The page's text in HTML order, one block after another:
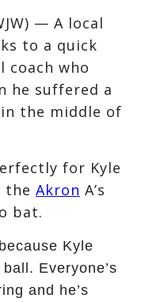
— A local
to a quick
coach who
he suffered a
the middle of
for Kyle
the Akron A’s
bat.
Kyle
Everyone’s
and he’s